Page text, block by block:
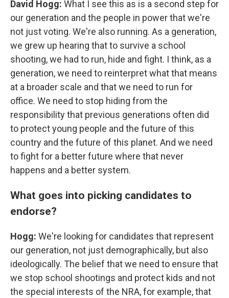
David Hogg: What I see this as is a second step for
our generation and the people in power that we're
not just voting. We're also running. As a generation,
we grew up hearing that to survive a school
shooting, we had to run, hide and fight. I think, as a
generation, we need to reinterpret what that means
at a broader scale and that we need to run for
office. We need to stop hiding from the
responsibility that previous generations often did
to protect young people and the future of this
country and the future of this planet. And we need
to fight for a better future where that never
happens and a better system.
What goes into picking candidates to
endorse?
Hogg: We're looking for candidates that represent
our generation, not just demographically, but also
ideologically. The belief that we need to ensure that
we stop school shootings and protect kids and not
the special interests of the NRA, for example, that